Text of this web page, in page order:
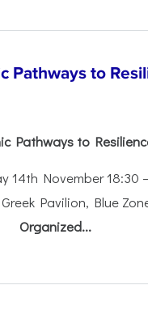
Pathways to
Pathways to
14th November 18:30
Greek Pavilion, Blue
Organized...